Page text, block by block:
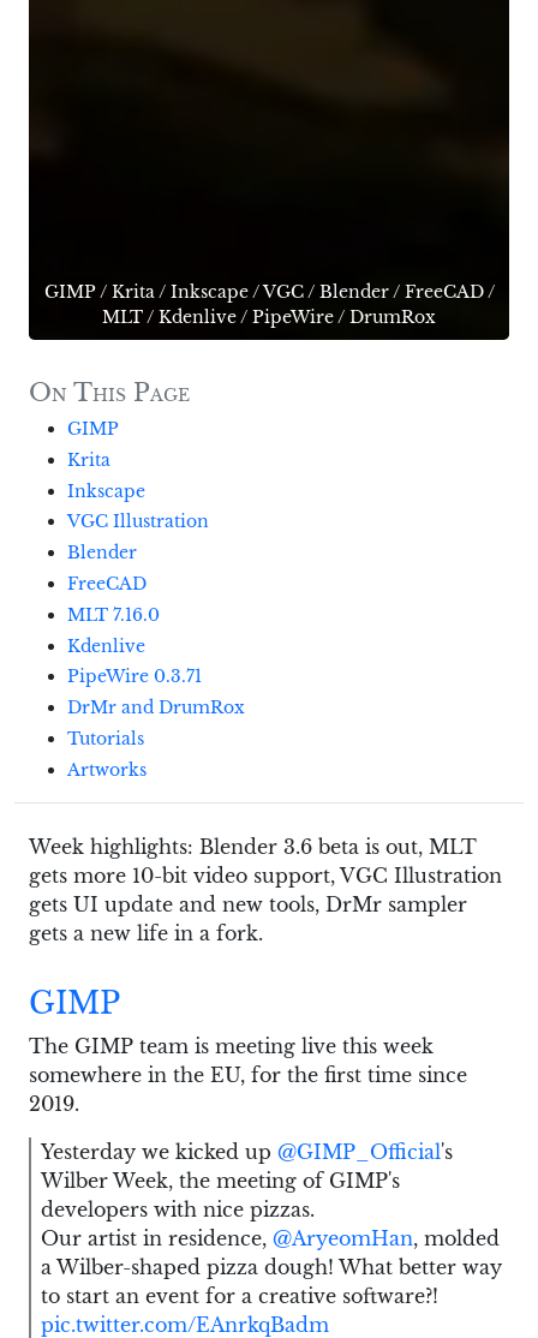
GIMP/ Krita/ Inkscape/VGC/ Blender/ FreeCAD/
MLT/ Kdenlive/ PipeWire/ DrumRox
On This Page
GIMP
Krita
Inkscape
VGC Illustration
Blender
FreeCAD
MLT 7.16.0
Kdenlive
PipeWire 0.3.71
DrMr and DrumRox
Tutorials
Artworks
Week highlights: Blender 3.6 beta is out, MLT
gets more 10-bit video support, VGC Illustration
gets UI update and new tools, DrMr sampler
gets a new life in a fork.
GIMP
The GIMP team is meeting live this week
somewhere in the EU, for the first time since
2019.
Yesterday we kicked up @GIMP_Official's
Wilber Week, the meeting of GIMP's
developers with nice pizzas.
Our artist in residence, @AryeomHan, molded
a Wilber-shaped pizza dough! What better way
to start an event for a creative software?!
pic.twitter.com/EAnrkqBadm